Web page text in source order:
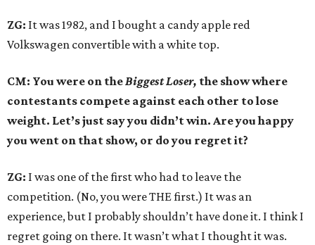
ZG: It was 1982, and I bought a candy apple red
Volkswagen convertible with a white top.
CM: You were on theBiggest Loser, the show where
contestants compete against each other to lose
weight. Let’s just say you didn’t win. Are you happy
you went on that show, or do you regret it?
ZG: I was one of the first who had to leave the
competition. (No, you were THE first.) It was an
experience, but I probably shouldn’t have done it. I think I
regret going on there. It wasn’t what I thought it was.